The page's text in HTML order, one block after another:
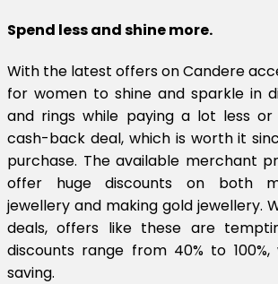
Spend less and shine more.
With the latest offers on Candere
for women to shine and sparkle in
and rings while paying a lot less
cash-back deal, which is worth it
purchase. The available merchant
offer huge discounts on both
jewellery and making gold jewellery.
deals, offers like these are
discounts range from 40% to
saving.